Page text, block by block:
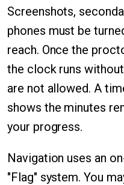
Screenshots,
phones must be
reach. Once the
the clock runs
are not allowed. A
shows the minutes
your progress.
Navigation uses an
"Flag" system. You